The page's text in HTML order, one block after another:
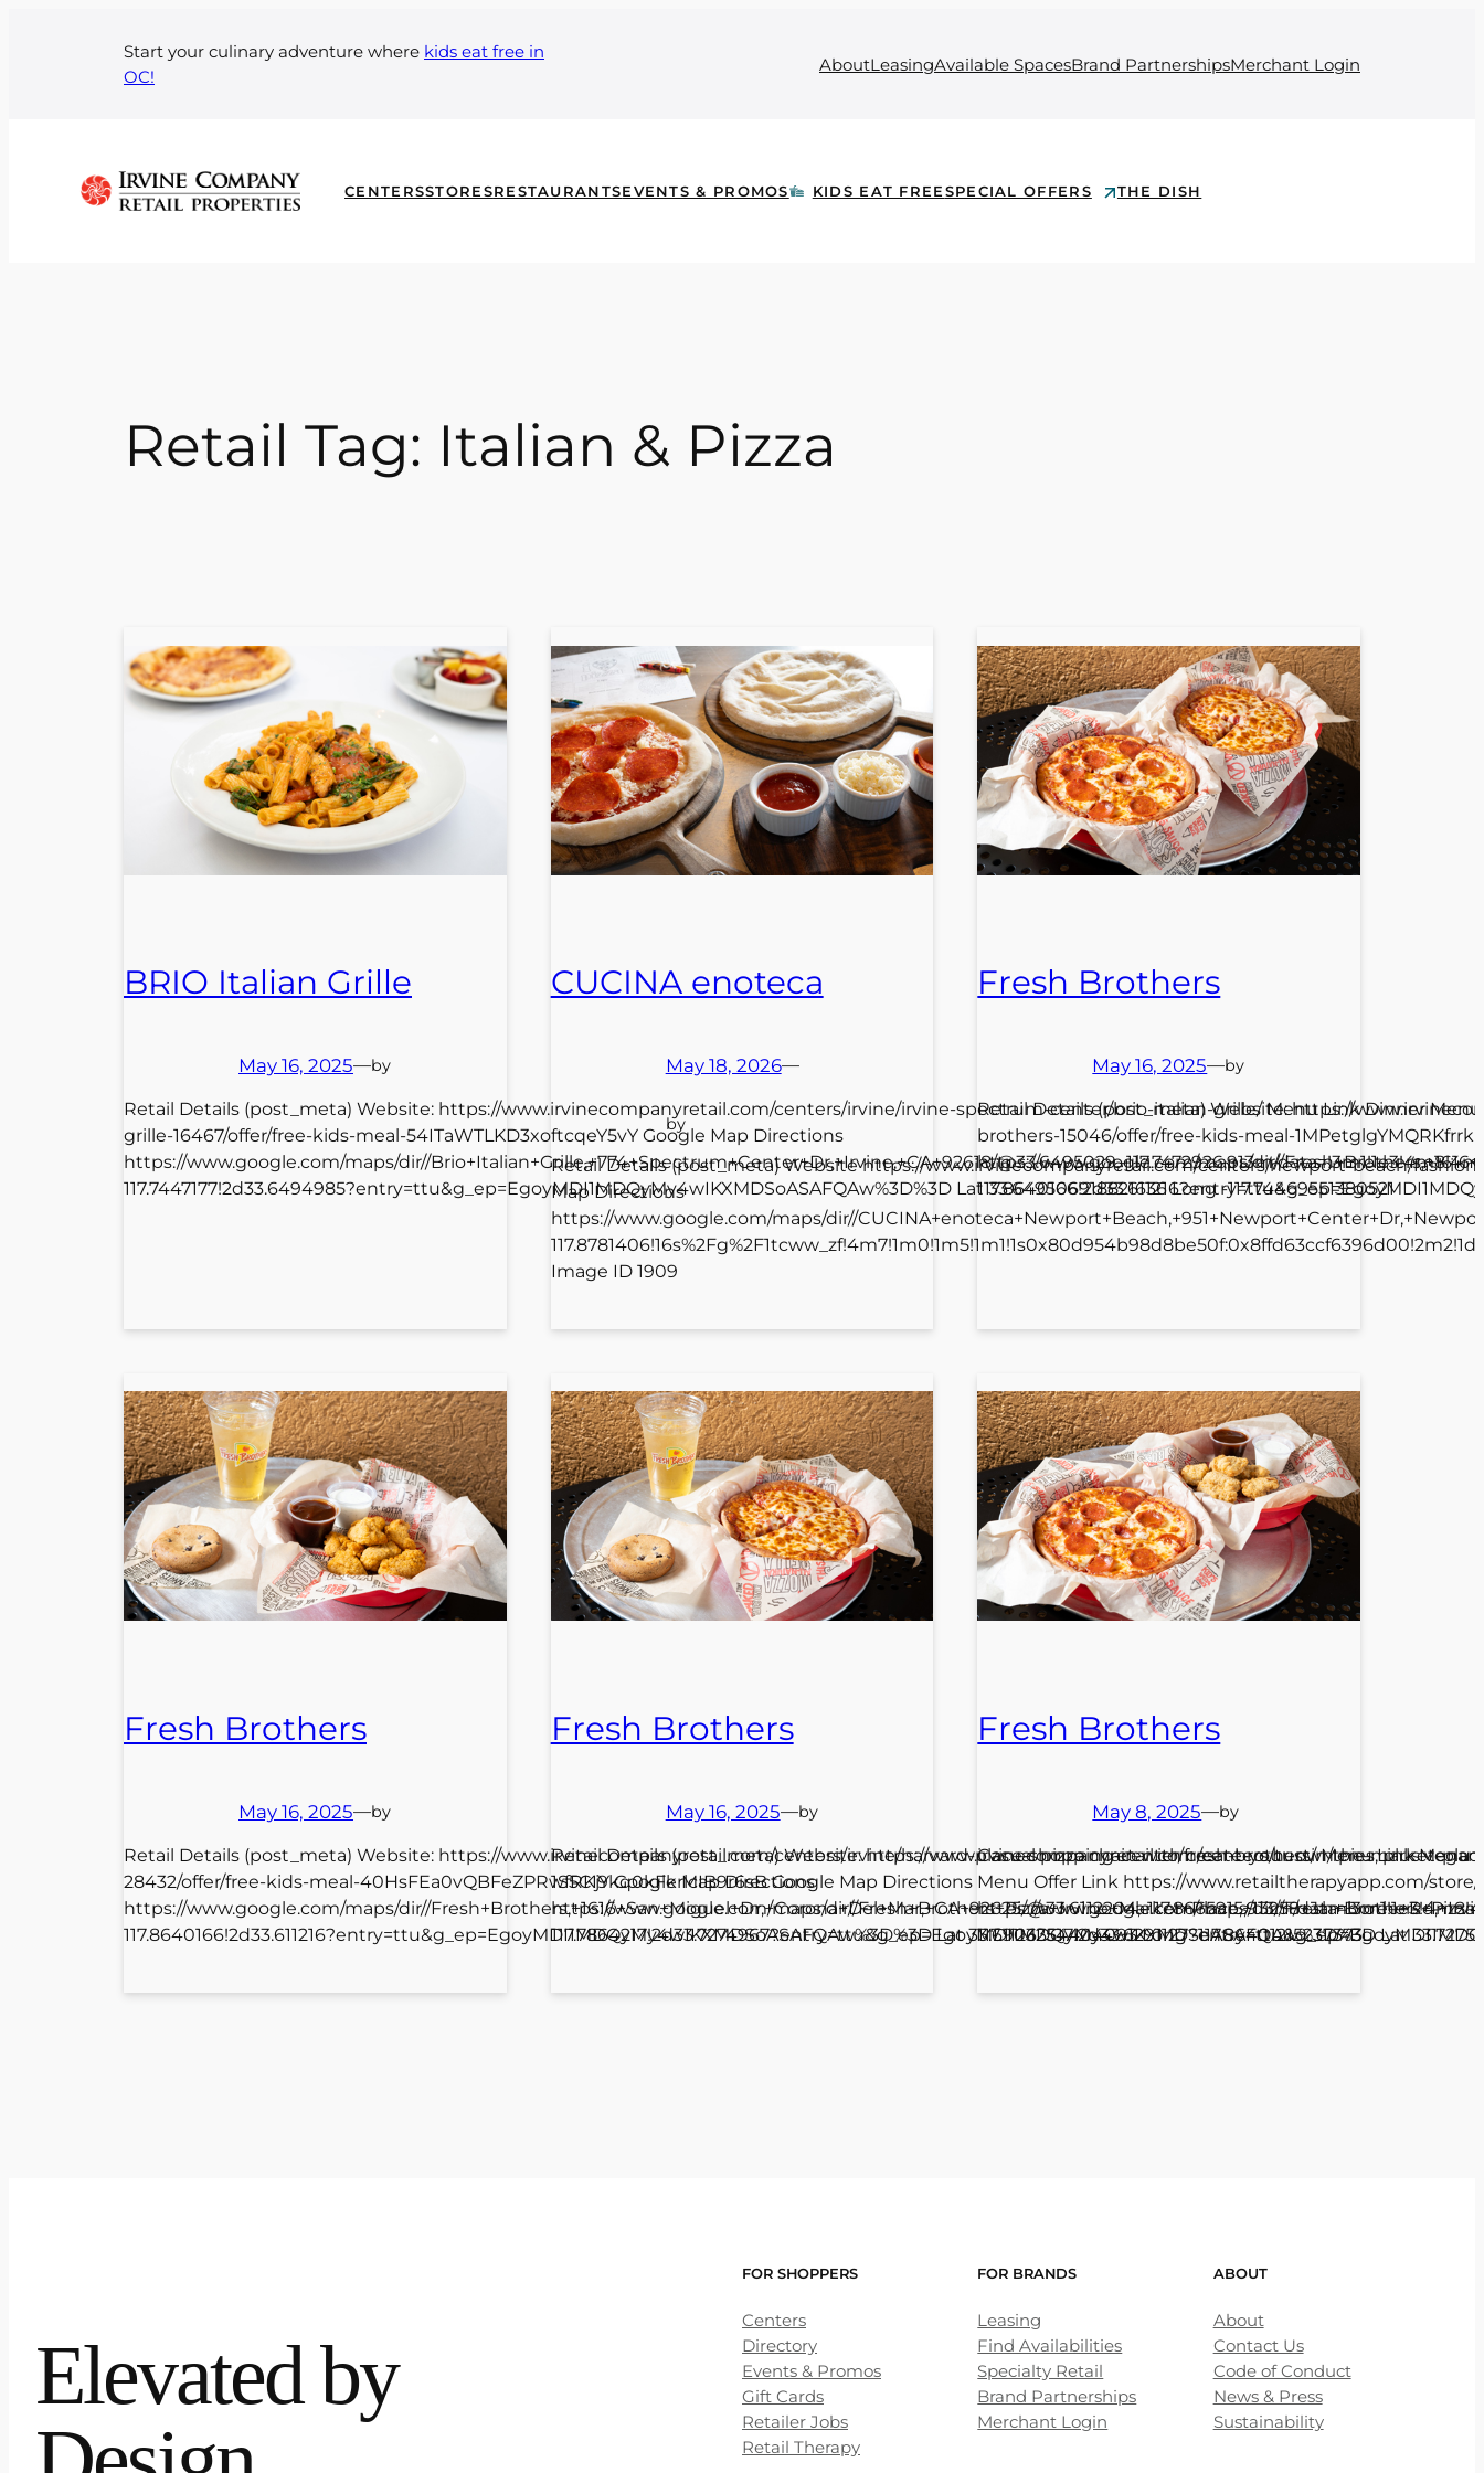
Start your culinary adventure where kids eat free in
OC!
AboutLeasingAvailable SpacesBrand PartnershipsMerchant Login
CENTERSSTORESRESTAURANTSEVENTS & PROMOS KIDS EAT FREESPECIAL OFFERS THE DISH
Retail Tag: Italian & Pizza
BRIO Italian Grille
May 16, 2025—by
Retail Details (post_meta) Website: https://www.irvinecompanyretail.com/centers/irvine/irvine-spectrum-center/brio-italian-grille/ Menu Link Dinner
grille-16467/offer/free-kids-meal-54ITaWTLKD3xoftcqeY5vY Google Map Directions
https://www.google.com/maps/dir//Brio+Italian+Grille,+774+Spectrum+Center+Dr,+Irvine,+CA+92618/@33.6495029,-117.7472926,913m/
117.7447177!2d33.6494985?entry=ttu&g_ep=EgoyMDI1MDQyMy4wIKXMDSoASAFQAw%3D%3D Lat 33.649506918821636 Long -117.74469551380521
CUCINA enoteca
May 18, 2026—
by
Retail Details (post_meta) Website https://www.irvinecompanyretail.com/centers/newport-beach/
Map Directions
https://www.google.com/maps/dir//
Image ID 1909
Fresh Brothers
May 16, 2025—by
Retail Details (post_meta) Website: https://
brothers-15046/offer/free-kids-meal-
https://www.google.com/maps/dir//
Fresh Brothers
May 16, 2025—by
Retail Details (post_meta) Website: https://www.irvinecompanyretail.com/centers/irvine/harvard-place-shopping-center/fresh-brothers/ Menu Link
28432/offer/free-kids-meal-40HsFEa0vQBFeZPRwfRKjY Google Map Directions
https://www.google.com/maps/dir//Fresh+Brothers,+1616+San+Miguel+Dr,+Corona+Del+Mar,+CA+92625/@33.6112204,-117.8665915,913m/
117.8640166!2d33.611216?entry=ttu&g_ep=EgoyMDI1MDQyMy4wIKXMDSoASAFQAw%3D%3D Lat 33.61123254404093 Long -117.86401215237373
Fresh Brothers
May 16, 2025—by
Retail Details (post_meta) Website: https://www.irvinecompanyretail.com/centers/tustin/the-market-
1S5CI9kq0kFkrlcIB9r6sB Google Map Directions
https://www.google.com/maps/dir//
117.7864217!2d33.7274967?entry=ttu&g_ep=EgoyMDI1MDQyMy4wIKXMDSoASAFQAw%3D%3D Lat
Fresh Brothers
May 8, 2025—by
Casual pizza chain with create-your-own pies, plus
Menu Offer Link https://www.retailtherapyapp.com/
https://www.google.com/maps/dir//
Elevated by
FOR SHOPPERS
Centers
Directory
Events & Promos
Gift Cards
Retailer Jobs
Retail Therapy
FOR BRANDS
Leasing
Find Availabilities
Specialty Retail
Brand Partnerships
Merchant Login
ABOUT
About
Contact Us
Code of Conduct
News & Press
Sustainability